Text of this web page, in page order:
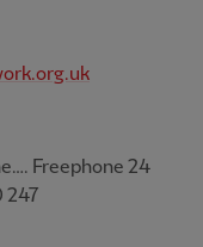
Freephone 24
247